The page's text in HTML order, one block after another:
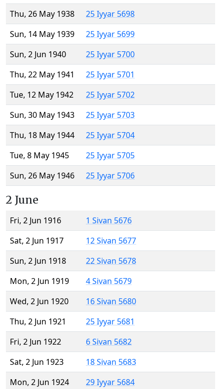
Thu, 26 May 1938
25 Iyyar 5698
Sun, 14 May 1939
25 Iyyar 5699
Sun, 2 Jun 1940
25 Iyyar 5700
Thu, 22 May 1941
25 Iyyar 5701
Tue, 12 May 1942
25 Iyyar 5702
Sun, 30 May 1943
25 Iyyar 5703
Thu, 18 May 1944
25 Iyyar 5704
Tue, 8 May 1945
25 Iyyar 5705
Sun, 26 May 1946
25 Iyyar 5706
2 June
Fri, 2 Jun 1916
1 Sivan 5676
Sat, 2 Jun 1917
12 Sivan 5677
Sun, 2 Jun 1918
22 Sivan 5678
Mon, 2 Jun 1919
4 Sivan 5679
Wed, 2 Jun 1920
16 Sivan 5680
Thu, 2 Jun 1921
25 Iyyar 5681
Fri, 2 Jun 1922
6 Sivan 5682
Sat, 2 Jun 1923
18 Sivan 5683
Mon, 2 Jun 1924
29 Iyyar 5684